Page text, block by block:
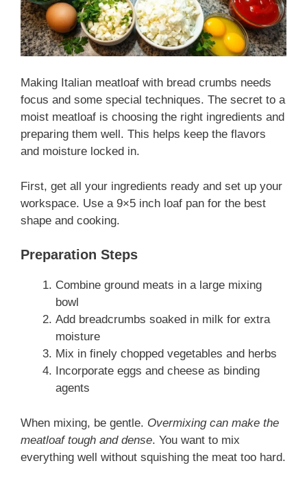
Making Italian meatloaf with bread crumbs needs
focus and some special techniques. The secret to a
moist meatloaf is choosing the right ingredients and
preparing them well. This helps keep the flavors
and moisture locked in.
First, get all your ingredients ready and set up your
workspace. Use a 9×5 inch loaf pan for the best
shape and cooking.
Preparation Steps
Combine ground meats in a large mixing
bowl
Add breadcrumbs soaked in milk for extra
moisture
Mix in finely chopped vegetables and herbs
Incorporate eggs and cheese as binding
agents
When mixing, be gentle. Overmixing can make the
meatloaf tough and dense. You want to mix
everything well without squishing the meat too hard.